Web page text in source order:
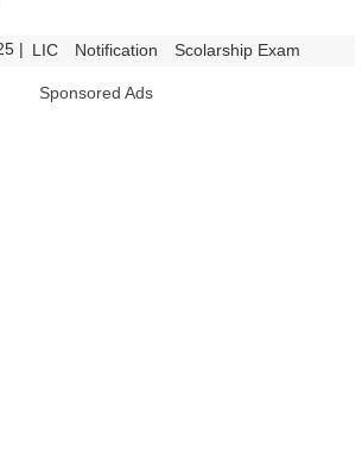
| LIC Notification Scolarship Exam
Sponsored Ads